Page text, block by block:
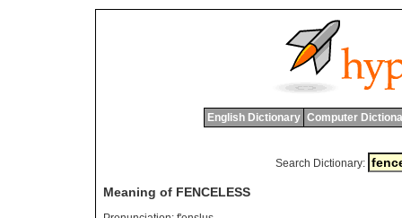
English Dictionary Computer
Search Dictionary:
Meaning of FENCELESS